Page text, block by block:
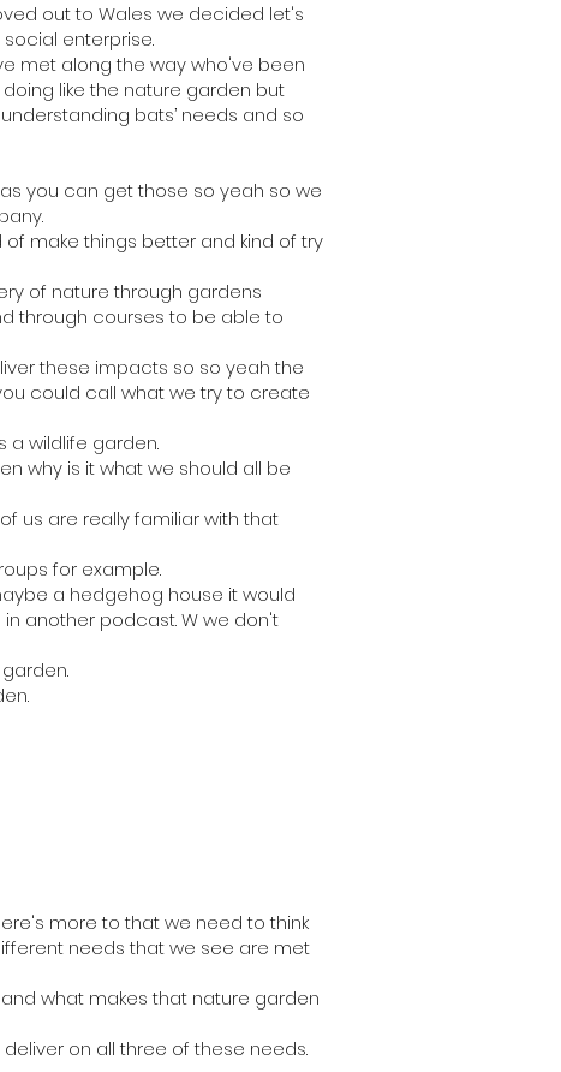
out to Wales we decided let's
enterprise.
met along the way who've been
like the nature garden but
bats’ needs and so
you can get those so yeah so we
make things better and kind of try
of nature through gardens
through courses to be able to
these impacts so so yeah the
could call what we try to create
a wildlife garden.
why is it what we should all be
us are really familiar with that
for example.
a hedgehog house it would
another podcast. W we don't
more to that we need to think
needs that we see are met
what makes that nature garden
on all three of these needs.